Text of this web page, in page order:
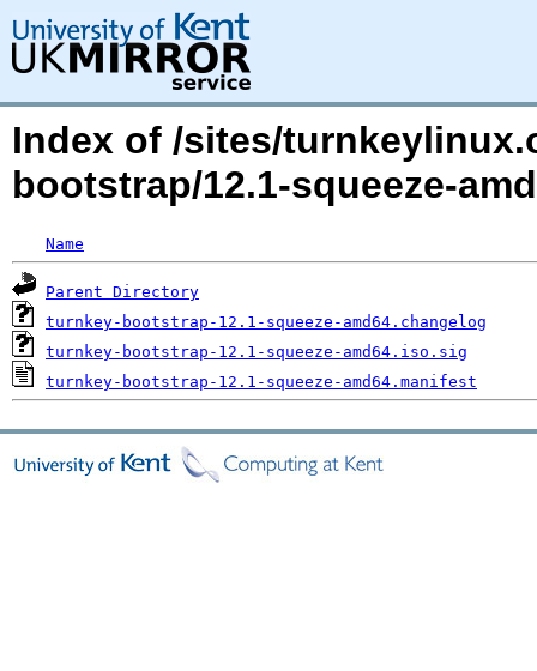
Index of /sites/
bootstrap/12.1-squeeze-
Name
Parent Directory
turnkey-bootstrap-12.1-squeeze-amd64.changelog
turnkey-bootstrap-12.1-squeeze-amd64.iso.sig
turnkey-bootstrap-12.1-squeeze-amd64.manifest